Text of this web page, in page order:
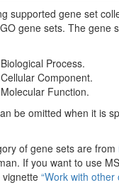
supported gene set
gene sets. The gene
Process.
Component.
Function.
be omitted when it is
of gene sets are from
If you want to use
“Work with other